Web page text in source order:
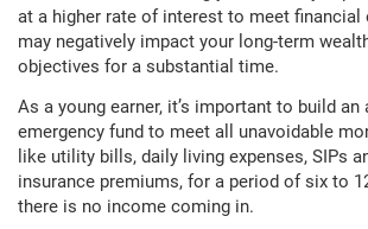
at a higher rate of interest to meet financial
may negatively impact your long-term
objectives for a substantial time.
As a young earner, it’s important to build an
emergency fund to meet all unavoidable
like utility bills, daily living expenses, SIPs
insurance premiums, for a period of six to
there is no income coming in.